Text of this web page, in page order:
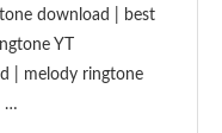
download | best
YT
| melody ringtone
…